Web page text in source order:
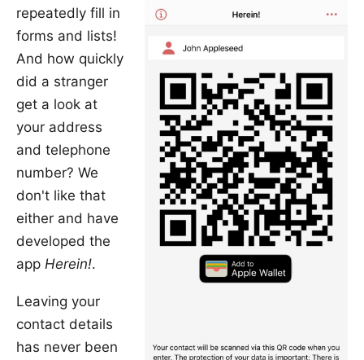
repeatedly fill in
forms and lists!
And how quickly
did a stranger
get a look at
your address
and telephone
number? We
don't like that
either and have
developed the
app Herein!.
Leaving your
contact details
has never been